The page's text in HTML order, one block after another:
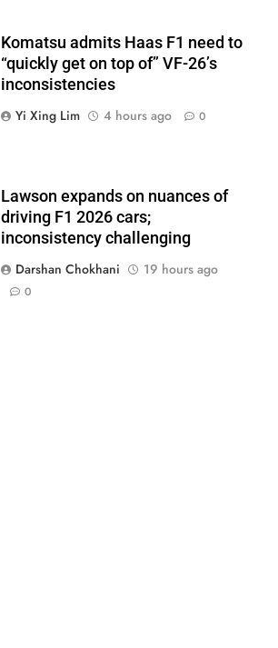
Komatsu admits Haas F1 need to
“quickly get on top of” VF-26’s
inconsistencies
Yi Xing Lim
4 hours ago 0
Lawson expands on nuances of
driving F1 2026 cars;
inconsistency challenging
Darshan Chokhani
19 hours ago
0